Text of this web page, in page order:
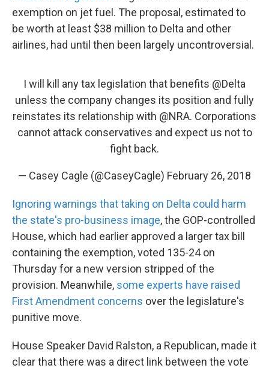
exemption on jet fuel. The proposal, estimated to
be worth at least $38 million to Delta and other
airlines, had until then been largely uncontroversial.
I will kill any tax legislation that benefits @Delta
unless the company changes its position and fully
reinstates its relationship with @NRA. Corporations
cannot attack conservatives and expect us not to
fight back.
— Casey Cagle (@CaseyCagle) February 26, 2018
Ignoring warnings that taking on Delta could harm
the state's pro-business image, the GOP-controlled
House, which had earlier approved a larger tax bill
containing the exemption, voted 135-24 on
Thursday for a new version stripped of the
provision. Meanwhile, some experts have raised
First Amendment concerns over the legislature's
punitive move.
House Speaker David Ralston, a Republican, made it
clear that there was a direct link between the vote